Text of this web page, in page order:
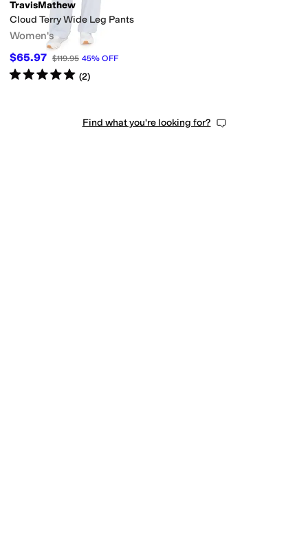
TravisMathew
Cloud Terry Wide Leg Pants
Women's
$65.97 $119.95 45% OFF
Rated5starsout of 5
(2)
Find what you're looking for?